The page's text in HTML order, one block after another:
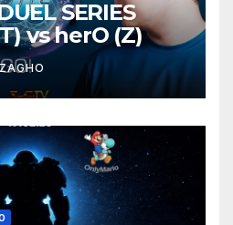
SERIES
vs herO (Z)